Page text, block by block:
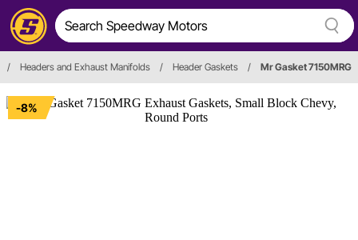
/ Headers and Exhaust Manifolds / Header Gaskets / Mr Gasket 7150MRG
-8%